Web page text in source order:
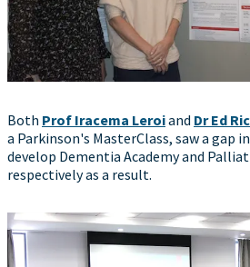
Both Prof Iracema Leroiand Dr Ed
a Parkinson's MasterClass, saw a gap
develop Dementia Academy and
respectively as a result.